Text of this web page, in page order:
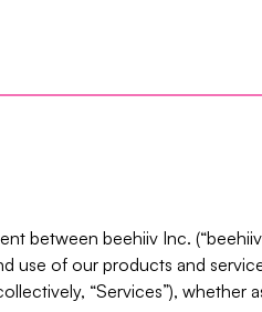
between beehiiv Inc.
use of our products and
“Services”), whether